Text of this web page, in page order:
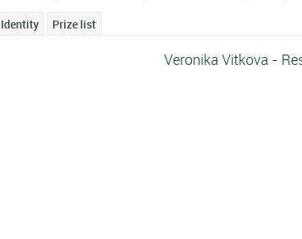
Identity Prize list
Veronika Vitkova -